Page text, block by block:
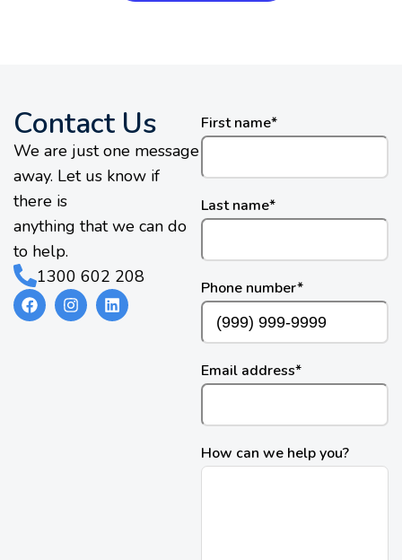
Contact Us
We are just one message
away. Let us know if
there is
anything that we can do
to help.
1300 602 208
First name*
Last name*
Phone number*
Email address*
How can we help you?